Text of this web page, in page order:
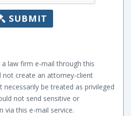
SUBMIT
law firm e-mail through this
not create an attorney-client
necessarily be treated as privileged
not send sensitive or
via this e-mail service.